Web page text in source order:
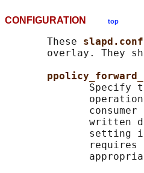
CONFIGURATION top
       These
slapd.conf
overlay. They
Specify
consumer
written
setting
requires